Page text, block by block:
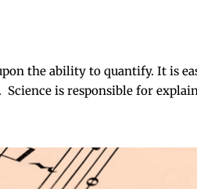
the ability to quantify. It is
is responsible for